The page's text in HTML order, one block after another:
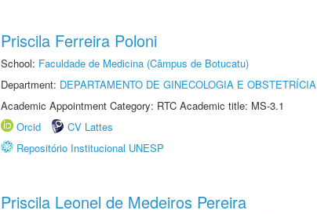
Priscila Ferreira Poloni
School: Faculdade de Medicina (Câmpus de Botucatu)
Department: DEPARTAMENTO DE GINECOLOGIA E OBSTETRÍCIA
Academic Appointment Category: RTC Academic title: MS-3.1
Orcid
CV Lattes
Repositório Institucional UNESP
Priscila Leonel de Medeiros Pereira